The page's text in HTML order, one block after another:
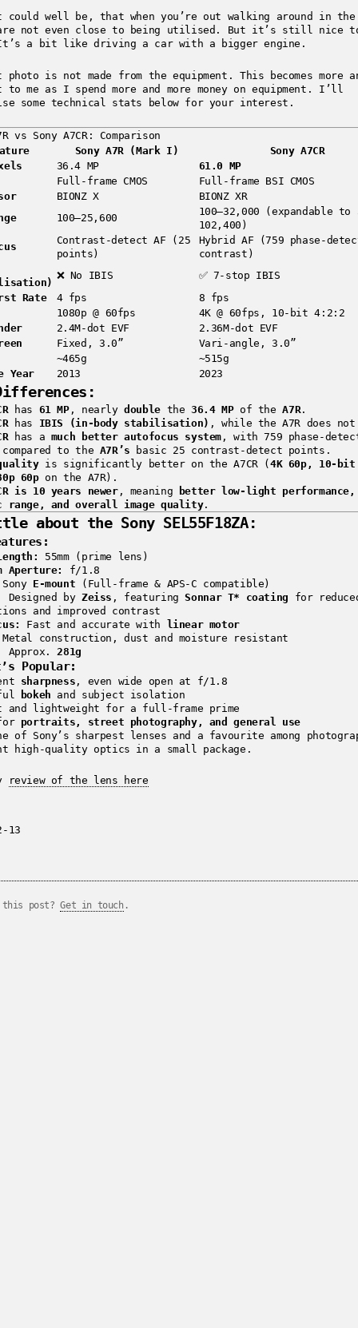
well be, that when you’re out walking around in
are not even close to being utilised. But it’s still nice
a bit like driving a car with a bigger engine.
photo is not made from the equipment. This becomes more
to me as I spend more and more money on equipment. I’ll
some technical stats below for your interest.
vs Sony A7CR: Comparison
Sony A7R (Mark I)
Sony A7CR
36.4 MP
61.0 MP
Full-frame CMOS
Full-frame BSI CMOS
BIONZ X
BIONZ XR
100–25,600
100–32,000 (expandable to
102,400)
Contrast-detect AF (25
points)
Hybrid AF (759 phase-
contrast)
❌ No IBIS
✅ 7-stop IBIS
Rate
4 fps
8 fps
1080p @ 60fps
4K @ 60fps, 10-bit 4:2:2
2.4M-dot EVF
2.36M-dot EVF
Fixed, 3.0”
Vari-angle, 3.0”
~465g
~515g
Year
2013 2023
has 61 MP, nearlydoublethe36.4 MPof theA7R.
has IBIS (in-body stabilisation) , while the A7R does
has a much better autofocus system , with 759 phase-
to the A7R’s basic 25 contrast-detect points.
is significantly better on the A7CR (4K 60p, 10-
60pon the A7R).
is 10 years newer, meaning
better low-light performance,
range, and overall image quality.
about the Sony SEL55F18ZA:
55mm (prime lens)
Aperture:
f/1.8
E-mount (Full-frame & APS-C compatible)
Designed by Zeiss , featuringSonnar T* coating for
and improved contrast
Fast and accurate with
linear motor
construction, dust and moisture resistant
Approx.281g
Popular:
sharpness , even wide open at f/1.8
bokeh and subject isolation
and lightweight for a full-frame prime
portraits, street photography, and general use
of Sony’s sharpest lenses and a favourite among
high-quality optics in a small package.
review of the lens here
13
this post?Get in touch .